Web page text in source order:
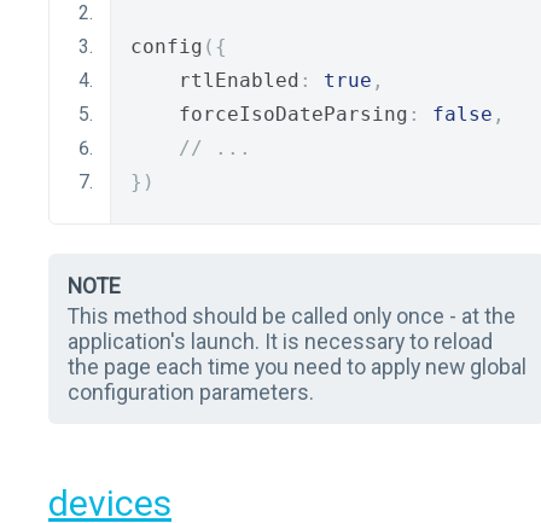
config ({
    rtlEnabled
: true ,
    forceIsoDateParsing
: false ,
// ...
})
NOTE
This method should be called only once - at the
application's launch. It is necessary to reload
the page each time you need to apply new global
configuration parameters.
devices